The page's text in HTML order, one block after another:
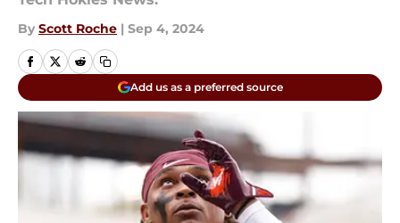
By Scott Roche | Sep 4, 2024
Add us as a preferred source